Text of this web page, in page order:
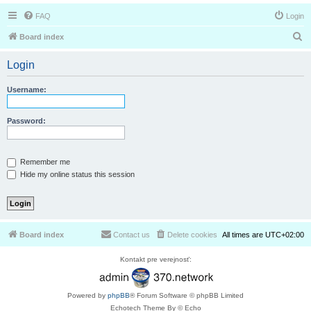
FAQ Login
Board index
Login
Username:
Password:
Remember me
Hide my online status this session
Board index All times are UTC+02:00
Delete cookies
Contact us
Kontakt pre verejnosť:
Powered by phpBB® Forum Software © phpBB Limited
Echotech Theme By © Echo